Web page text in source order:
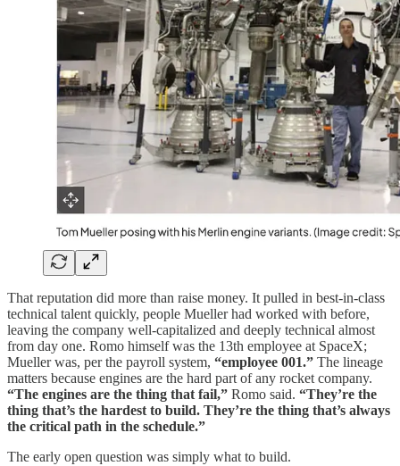
That reputation did more than raise money. It pulled in best-in-class
technical talent quickly, people Mueller had worked with before,
leaving the company well-capitalized and deeply technical almost
from day one. Romo himself was the 13th employee at SpaceX;
Mueller was, per the payroll system, “employee 001.” The lineage
matters because engines are the hard part of any rocket company.
“The engines are the thing that fail,” Romo said. “They’re the
thing that’s the hardest to build. They’re the thing that’s always
the critical path in the schedule.”
The early open question was simply what to build.